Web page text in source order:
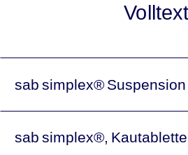
Volltext
sab simplex® Suspension
sab simplex®,